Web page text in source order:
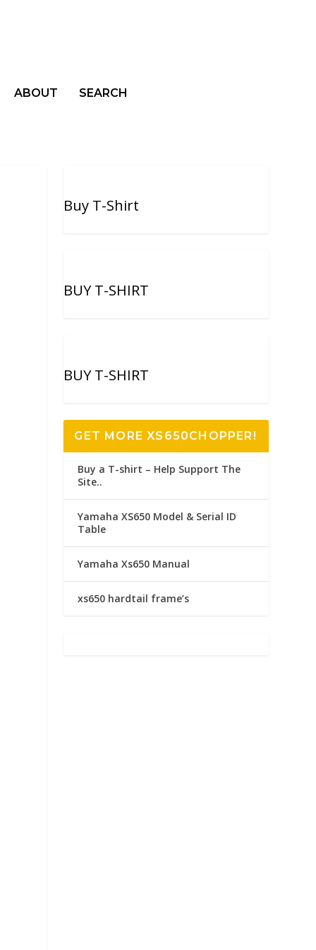
ABOUT SEARCH
Buy T-Shirt
BUY T-SHIRT
BUY T-SHIRT
GET MORE XS650CHOPPER!
Buy a T-shirt – Help Support The
Site..
Yamaha XS650 Model & Serial ID
Table
Yamaha Xs650 Manual
xs650 hardtail frame’s